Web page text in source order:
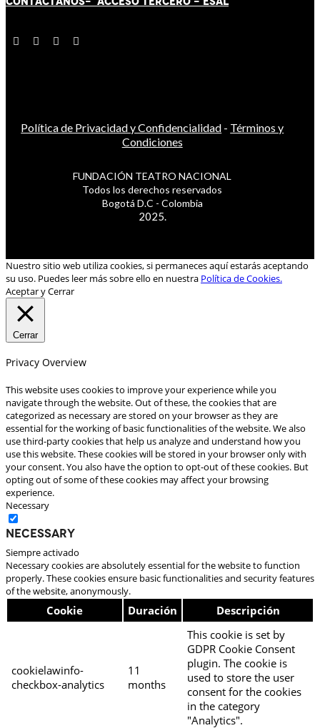
Política de Privacidad y Confidencialidad - Términos y
Condiciones
FUNDACIÓN TEATRO NACIONAL
Todos los derechos reservados
Bogotá D.C - Colombia
2025.
Nuestro sitio web utiliza cookies, si permaneces aquí estarás aceptando
su uso. Puedes leer más sobre ello en nuestra Política de Cookies.
Aceptar y Cerrar
Cerrar
Privacy Overview
This website uses cookies to improve your experience while you
navigate through the website. Out of these, the cookies that are
categorized as necessary are stored on your browser as they are
essential for the working of basic functionalities of the website. We also
use third-party cookies that help us analyze and understand how you
use this website. These cookies will be stored in your browser only with
your consent. You also have the option to opt-out of these cookies. But
opting out of some of these cookies may affect your browsing
experience.
Necessary
Necessary
Siempre activado
Necessary cookies are absolutely essential for the website to function
properly. These cookies ensure basic functionalities and security features
of the website, anonymously.
Cookie Duración Descripción
cookielawinfo-
checkbox-analytics
11
months
This cookie is set by
GDPR Cookie Consent
plugin. The cookie is
used to store the user
consent for the cookies
in the category
"Analytics".